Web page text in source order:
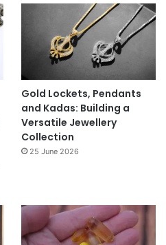
Gold Lockets, Pendants
and Kadas: Building a
Versatile Jewellery
Collection
25 June 2026